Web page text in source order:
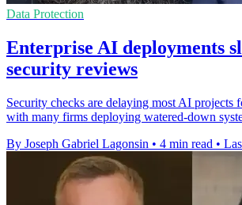
Data Protection
Enterprise AI deployments
security reviews
Security checks are delaying most AI projects
with many firms deploying watered-down
By Joseph Gabriel Lagonsin • 4 min read •